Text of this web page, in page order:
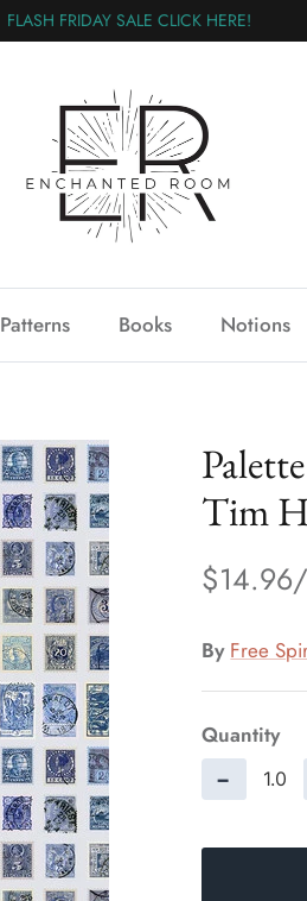
FLASH FRIDAY SALE CLICK HERE!
Patterns Books Notions
Tim
$14.96
By Free
Quantity
−